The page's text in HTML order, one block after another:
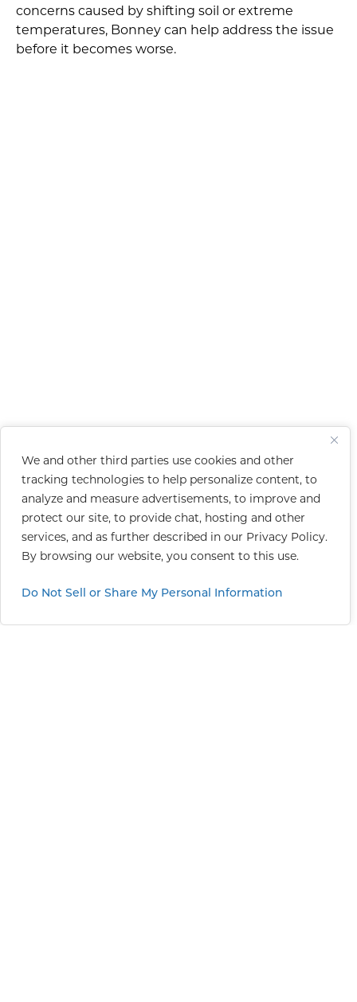
We and other third parties use cookies and other
tracking technologies to help personalize content, to
analyze and measure advertisements, to improve and
protect our site, to provide chat, hosting and other
services, and as further described in our Privacy Policy.
By browsing our website, you consent to this use.
Do Not Sell or Share My Personal Information
concerns caused by shifting soil or extreme
temperatures, Bonney can help address the issue
before it becomes worse.